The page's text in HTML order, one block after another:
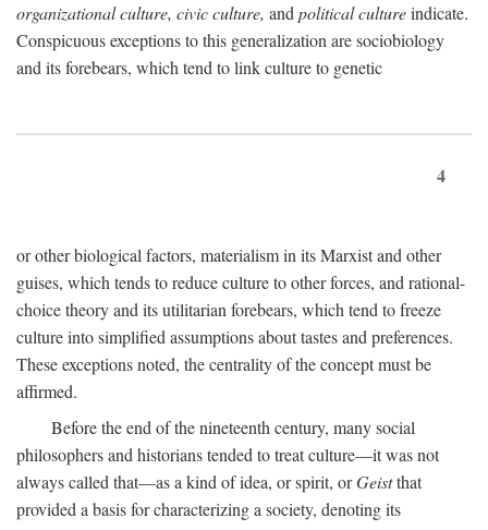
organizational culture, civic culture, and political cultureindicate.
Conspicuous exceptions to this generalization are sociobiology
and its forebears, which tend to link culture to genetic
4
or other biological factors, materialism in its Marxist and other
guises, which tends to reduce culture to other forces, and rational-
choice theory and its utilitarian forebears, which tend to freeze
culture into simplified assumptions about tastes and preferences.
These exceptions noted, the centrality of the concept must be
affirmed.
Before the end of the nineteenth century, many social
philosophers and historians tended to treat culture—it was not
always called that—as a kind of idea, or spirit, orGeistthat
provided a basis for characterizing a society, denoting its